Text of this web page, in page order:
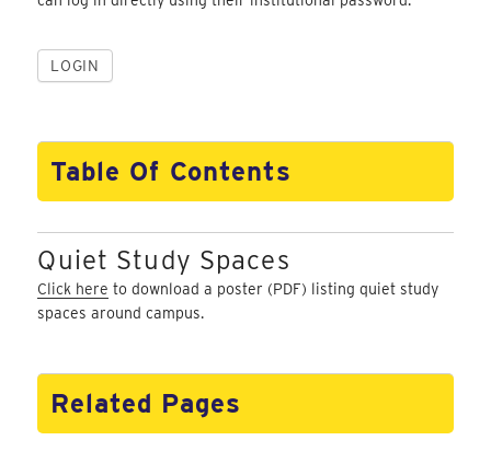
Table Of Contents
Quiet Study Spaces
Click here to download a poster (PDF) listing quiet study
spaces around campus.
Related Pages